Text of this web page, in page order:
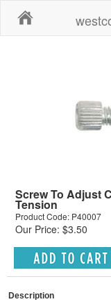
Screw To Adjust
Tension
Product Code: P40007
Our Price: $3.50
Description